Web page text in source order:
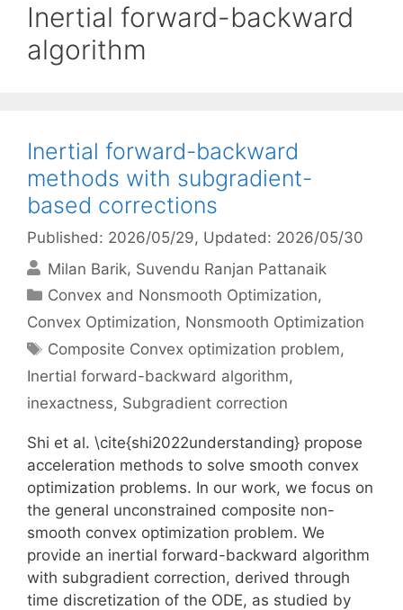
Inertial forward-backward
algorithm
Inertial forward-backward
methods with subgradient-
based corrections
Published: 2026/05/29, Updated: 2026/05/30
Milan Barik Suvendu Ranjan Pattanaik
Categories
Convex and Nonsmooth Optimization,
Convex Optimization, Nonsmooth Optimization
Tags
Composite Convex optimization problem,
Inertial forward-backward algorithm,
inexactness, Subgradient correction
Shi et al. \cite{shi2022understanding} propose
acceleration methods to solve smooth convex
optimization problems. In our work, we focus on
the general unconstrained composite non-
smooth convex optimization problem. We
provide an inertial forward-backward algorithm
with subgradient correction, derived through
time discretization of the ODE, as studied by